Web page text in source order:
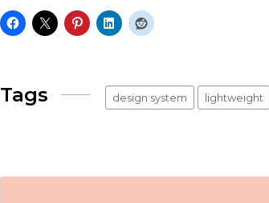
Tags design system lightweight